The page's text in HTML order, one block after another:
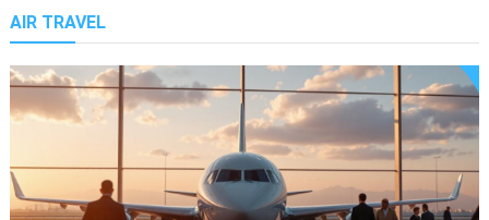
Top Museums To Visit In Prague: A 2024 Guide
12/08/2024
Navigating Budget Travel: Tips
And Strategies For The Frugal
Explorer
AIR TRAVEL